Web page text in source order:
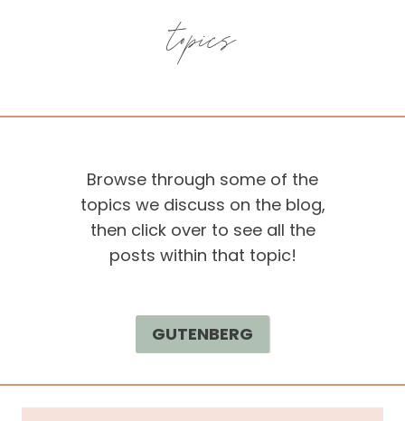
topics
Browse through some of the
topics we discuss on the blog,
then click over to see all the
posts within that topic!
GUTENBERG